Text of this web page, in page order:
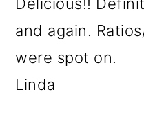
Delicious!!
and again.
were spot on.
Linda